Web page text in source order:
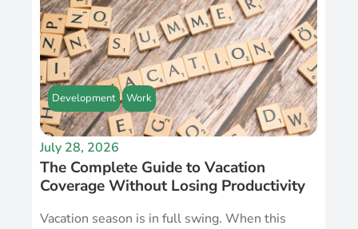
Development Work
July 28, 2026
The Complete Guide to Vacation
Coverage Without Losing Productivity
Vacation season is in full swing. When this